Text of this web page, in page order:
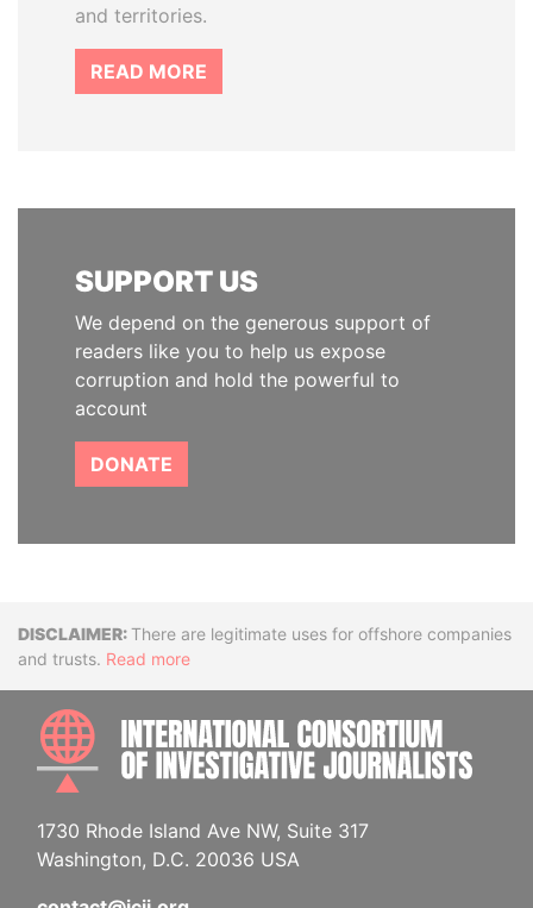
and territories.
READ MORE
SUPPORT US
We depend on the generous support of
readers like you to help us expose
corruption and hold the powerful to
account
DONATE
DisclaimerThere are legitimate uses for offshore companies
and trusts. Read more
1730 Rhode Island Ave NW, Suite 317
Washington, D.C. 20036 USA